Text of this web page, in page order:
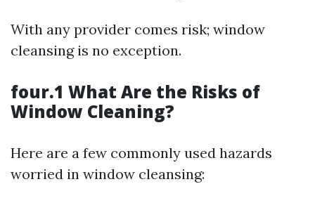
With any provider comes risk; window
cleansing is no exception.
four.1 What Are the Risks of
Window Cleaning?
Here are a few commonly used hazards
worried in window cleansing: